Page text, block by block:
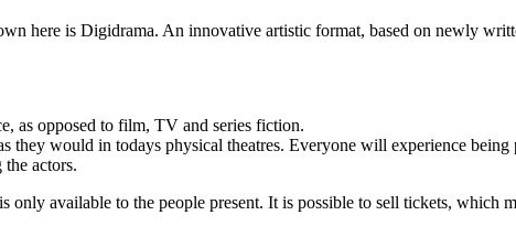
here is Digidrama. An innovative artistic format, based on newly
as opposed to film, TV and series fiction.
they would in todays physical theatres. Everyone will experience
actors.
available to the people present. It is possible to sell tickets, which